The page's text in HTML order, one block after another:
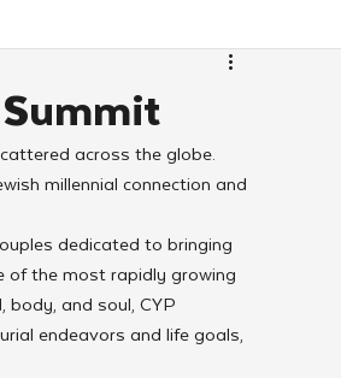
JNet
across the globe.
millennial connection and
dedicated to bringing
of the most rapidly growing
and soul, CYP
endeavors and life goals,